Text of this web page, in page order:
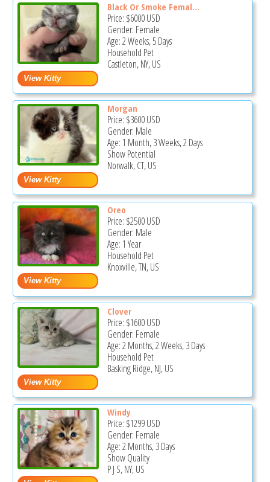
Black Or Smoke Femal...
Price: $6000USD
Gender: Female
Age: 2 Weeks, 5 Days
Household Pet
Castleton, NY, US
Morgan
Price: $3600USD
Gender: Male
Age: 1 Month, 3 Weeks, 2 Days
Show Potential
Norwalk, CT, US
Oreo
Price: $2500USD
Gender: Male
Age: 1 Year
Household Pet
Knoxville, TN, US
Clover
Price: $1600USD
Gender: Female
Age: 2 Months, 2 Weeks, 3 Days
Household Pet
Basking Ridge, NJ, US
Windy
Price: $1299USD
Gender: Female
Age: 2 Months, 3 Days
Show Quality
P J S, NY, US